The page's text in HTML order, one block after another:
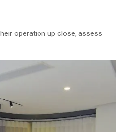
operation up close, assess